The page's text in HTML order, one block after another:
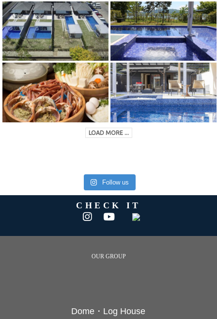
LOAD MORE ...
Follow us
CHECK IT
OUR GROUP
Dome・Log House